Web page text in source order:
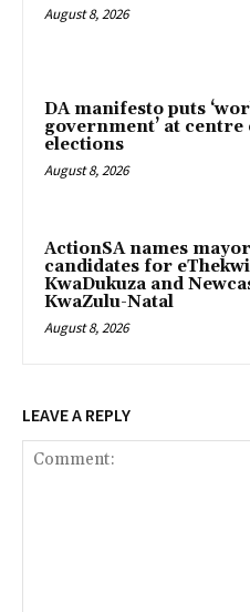
August 8, 2026
DA manifesto puts
government’ at centre
elections
August 8, 2026
ActionSA names
candidates for
KwaDukuza and
KwaZulu-Natal
August 8, 2026
LEAVE A REPLY